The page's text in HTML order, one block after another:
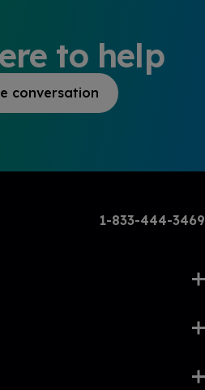
to help
conversation
1-833-444-3469